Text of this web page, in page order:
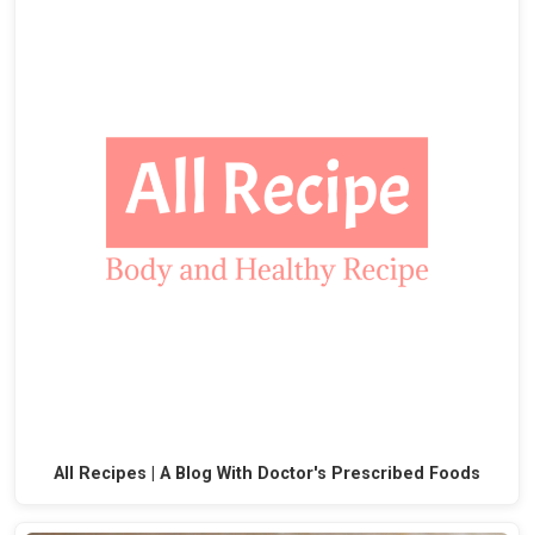
All Recipes | A Blog With Doctor's Prescribed Foods